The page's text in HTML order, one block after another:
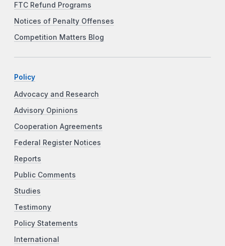
FTC Refund Programs
Notices of Penalty Offenses
Competition Matters Blog
Policy
Advocacy and Research
Advisory Opinions
Cooperation Agreements
Federal Register Notices
Reports
Public Comments
Studies
Testimony
Policy Statements
International